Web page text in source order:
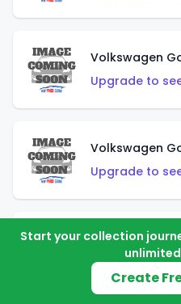
Volkswagen
Upgrade to
Upgrade to
Custom
Upgrade to
Start your collection
Create